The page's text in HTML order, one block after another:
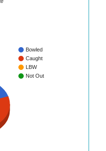
Bowled
Caught
LBW
Not Out